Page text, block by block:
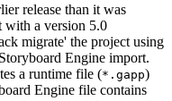
release than it was
with a version 5.0
migrate' the project using
Engine import.
a runtime file (*.gapp)
Engine file contains